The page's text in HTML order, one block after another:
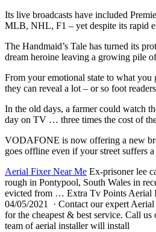
Its live broadcasts have included
MLB, NHL, F1 – yet despite its rapid
The Handmaid’s Tale has turned its
dream heroine leaving a growing pile
From your emotional state to what you
they can reveal a lot – or so foot
In the old days, a farmer could watch
day on TV … three times the cost of
VODAFONE is now offering a new
goes offline even if your street suffers
Aerial Fixer Near Me Ex-prisoner lee
rough in Pontypool, South Wales in
evicted from … Extra Tv Points Aerial
04/05/2021 · Contact our expert
for the cheapest & best service. Call
team of aerial installer will install